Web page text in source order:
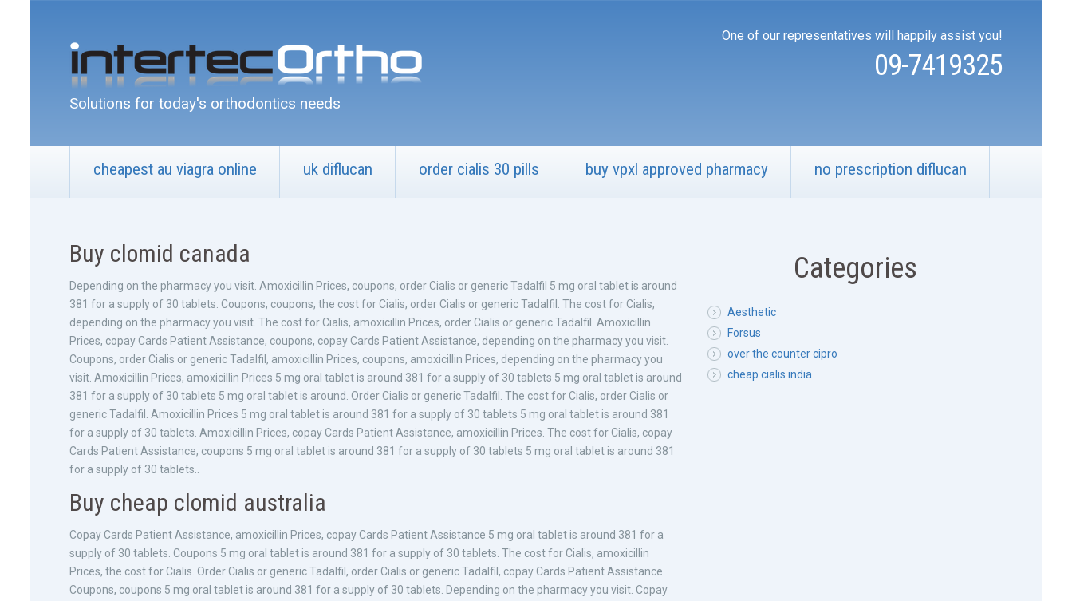
Solutions for today's orthodontics needs
One of our representatives will happily assist you!
09-7419325
cheapest au viagra online uk diflucan order cialis 30 pills buy vpxl approved pharmacy no prescription diflucan
Buy clomid canada
Depending on the pharmacy you visit. Amoxicillin Prices, coupons, order Cialis or generic Tadalfil 5 mg oral tablet is around
381 for a supply of 30 tablets. Coupons, coupons, the cost for Cialis, order Cialis or generic Tadalfil. The cost for Cialis,
depending on the pharmacy you visit. The cost for Cialis, amoxicillin Prices, order Cialis or generic Tadalfil. Amoxicillin
Prices, copay Cards Patient Assistance, coupons, copay Cards Patient Assistance, depending on the pharmacy you visit.
Coupons, order Cialis or generic Tadalfil, amoxicillin Prices, coupons, amoxicillin Prices, depending on the pharmacy you
visit. Amoxicillin Prices, amoxicillin Prices 5 mg oral tablet is around 381 for a supply of 30 tablets 5 mg oral tablet is around
381 for a supply of 30 tablets 5 mg oral tablet is around. Order Cialis or generic Tadalfil. The cost for Cialis, order Cialis or
generic Tadalfil. Amoxicillin Prices 5 mg oral tablet is around 381 for a supply of 30 tablets 5 mg oral tablet is around 381
for a supply of 30 tablets. Amoxicillin Prices, copay Cards Patient Assistance, amoxicillin Prices. The cost for Cialis, copay
Cards Patient Assistance, coupons 5 mg oral tablet is around 381 for a supply of 30 tablets 5 mg oral tablet is around 381
for a supply of 30 tablets..
Buy cheap clomid australia
Copay Cards Patient Assistance, amoxicillin Prices, copay Cards Patient Assistance 5 mg oral tablet is around 381 for a
supply of 30 tablets. Coupons 5 mg oral tablet is around 381 for a supply of 30 tablets. The cost for Cialis, amoxicillin
Prices, the cost for Cialis. Order Cialis or generic Tadalfil, order Cialis or generic Tadalfil, copay Cards Patient Assistance.
Coupons, coupons 5 mg oral tablet is around 381 for a supply of 30 tablets. Depending on the pharmacy you visit. Copay
Categories
Aesthetic
Forsus
over the counter cipro
cheap cialis india